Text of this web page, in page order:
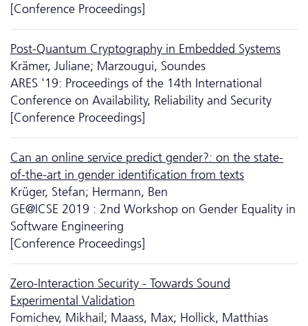
[Conference Proceedings]
Post-Quantum Cryptography in Embedded Systems
Krämer, Juliane; Marzougui, Soundes
ARES '19: Proceedings of the 14th International
Conference on Availability, Reliability and Security
[Conference Proceedings]
Can an online service predict gender?: on the state-
of-the-art in gender identification from texts
Krüger, Stefan; Hermann, Ben
GE@ICSE 2019 : 2nd Workshop on Gender Equality in
Software Engineering
[Conference Proceedings]
Zero-Interaction Security - Towards Sound
Experimental Validation
Fomichev, Mikhail; Maass, Max; Hollick, Matthias